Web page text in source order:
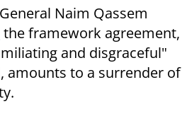
Naim Qassem
the framework agreement,
and disgraceful"
amounts to a surrender of